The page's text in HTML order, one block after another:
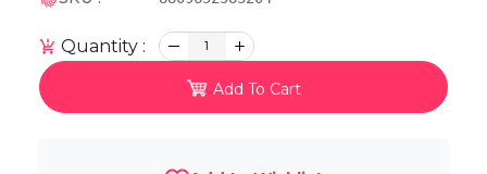
Quantity : 1
Add To Cart